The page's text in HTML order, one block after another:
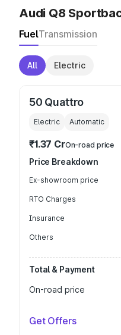
Audi Q8
FuelTransmission
All Electric
50 Quattro
Electric Automatic
₹1.37 CrOn-road price
Price Breakdown
Ex-showroom price
RTO Charges
Insurance
Others
Total & Payment
On-road price
Get Offers